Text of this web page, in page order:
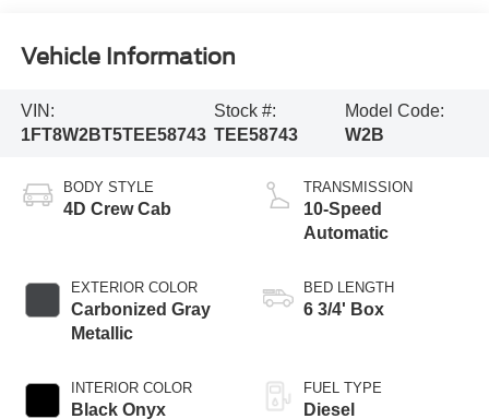
Vehicle Information
VIN:
1FT8W2BT5TEE58743
Stock #:
TEE58743
Model Code:
W2B
BODY STYLE
4D Crew Cab
EXTERIOR COLOR
Carbonized Gray
Metallic
INTERIOR COLOR
Black Onyx
TRANSMISSION
10-Speed
Automatic
BED LENGTH
6 3/4' Box
FUEL TYPE
Diesel